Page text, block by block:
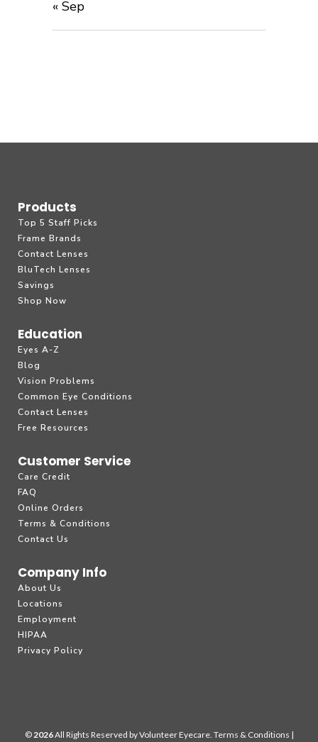
« Sep
Products
Top 5 Staff Picks
Frame Brands
Contact Lenses
BluTech Lenses
Savings
Shop Now
Education
Eyes A-Z
Blog
Vision Problems
Common Eye Conditions
Contact Lenses
Free Resources
Customer Service
Care Credit
FAQ
Online Orders
Terms & Conditions
Contact Us
Company Info
About Us
Locations
Employment
HIPAA
Privacy Policy
© All Rights Reserved by Volunteer Eyecare. Terms & Conditions |